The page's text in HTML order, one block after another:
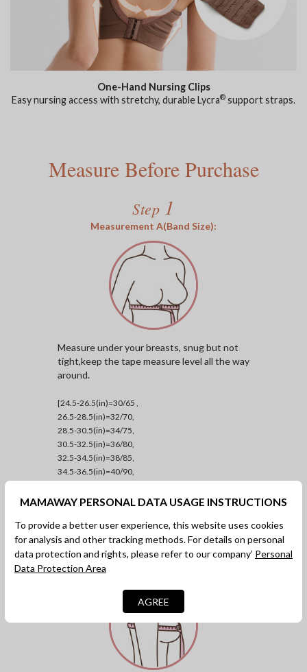
One-Hand Nursing Clips
Easy nursing access with stretchy, durable Lycra® support straps.
Measure Before Purchase
Step 1
Measurement A(Band Size):
Measure under your breasts, snug but not
tight,keep the tape measure level all the way
around.
[24.5-26.5(in)=30/65 ,
26.5-28.5(in)=32/70,
28.5-30.5(in)=34/75,
30.5-32.5(in)=36/80,
32.5-34.5(in)=38/85,
34.5-36.5(in)=40/90,
38.5~40.5=44/100]
Step2
Measurement B(Bust Size):
MAMAWAY PERSONAL DATA USAGE INSTRUCTIONS
To provide a better user experience, this website uses cookies
for analysis and other tracking methods. For details on personal
data protection and rights, please refer to our company’ Personal
Data Protection Area
AGREE